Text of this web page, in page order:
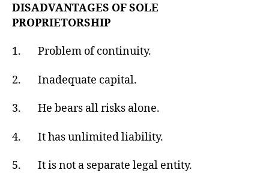
DISADVANTAGES OF SOLE
PROPRIETORSHIP
1. Problem of continuity.
2. Inadequate capital.
3. He bears all risks alone.
4. It has unlimited liability.
5. It is not a separate legal entity.